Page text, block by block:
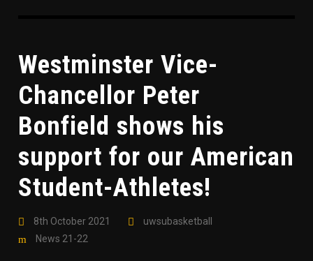
Westminster Vice-
Chancellor Peter
Bonfield shows his
support for our American
Student-Athletes!
8th October 2021
uwsubasketball
News 21-22